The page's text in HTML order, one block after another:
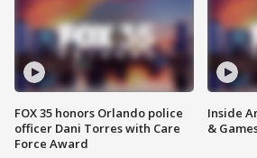
FOX 35 honors Orlando police
officer Dani Torres with Care
Force Award
Inside
&